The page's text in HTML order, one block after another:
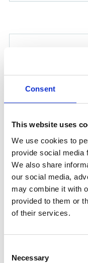
Consent
This website uses
We use cookies to
provide social media
We also share
our social media,
may combine it with
provided to them or
of their services.
Selection
Necessary
RO
Optimise Membrane
Cleaner RO
for the cleaning of
removing colloidal